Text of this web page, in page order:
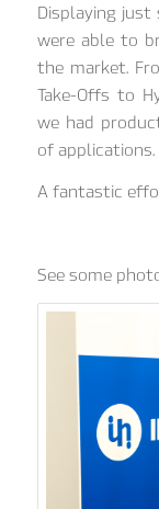
Displaying
were able to
the market.
Take-Offs to
we had
of applications.
A fantastic
See some